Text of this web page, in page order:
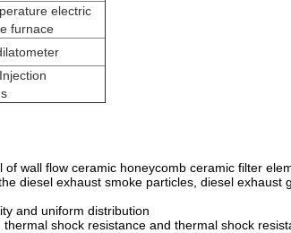
electric
furnace
wall flow ceramic honeycomb ceramic filter
diesel exhaust smoke particles, diesel
and uniform distribution
shock resistance and thermal shock